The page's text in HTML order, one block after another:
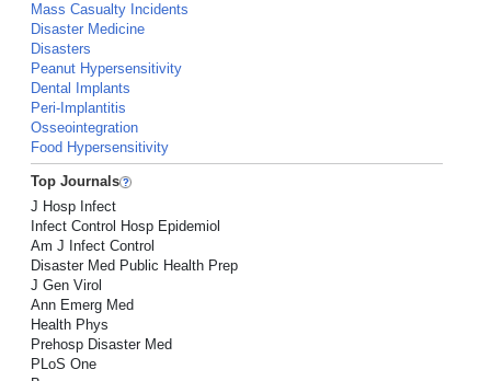
Mass Casualty Incidents
Disaster Medicine
Disasters
Peanut Hypersensitivity
Dental Implants
Peri-Implantitis
Osseointegration
Food Hypersensitivity
Top Journals
J Hosp Infect
Infect Control Hosp Epidemiol
Am J Infect Control
Disaster Med Public Health Prep
J Gen Virol
Ann Emerg Med
Health Phys
Prehosp Disaster Med
PLoS One